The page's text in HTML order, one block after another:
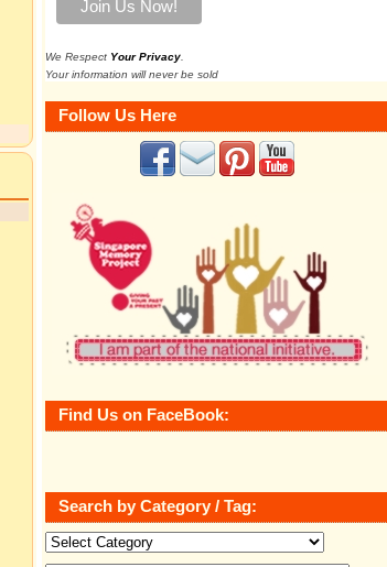
We Respect Your Privacy
Your information will never be sold
Follow Us Here
Find Us on FaceBook:
Search by Category / Tag: